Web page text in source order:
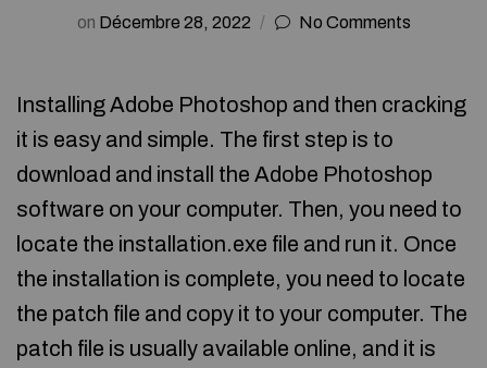
on Décembre 28, 2022 No Comments
Installing Adobe Photoshop and then cracking
it is easy and simple. The first step is to
download and install the Adobe Photoshop
software on your computer. Then, you need to
locate the installation.exe file and run it. Once
the installation is complete, you need to locate
the patch file and copy it to your computer. The
patch file is usually available online, and it is